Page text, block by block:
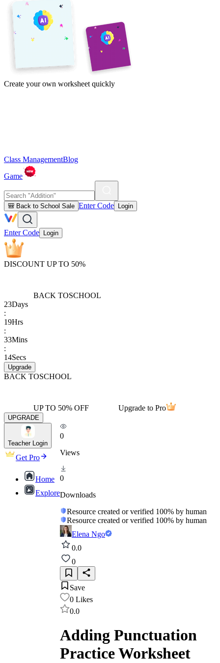
Create your own worksheet quickly
Class ManagementBlog
Game
🎒 Back to School Sale Enter Code Login
Enter Code Login
DISCOUNT UP TO 50%
BACK TOSCHOOL
23Days
:
19Hrs
:
33Mins
:
14Secs
Upgrade
BACK TOSCHOOL
UP TO 50% OFF Upgrade to Pro
UPGRADE
Teacher Login
Get Pro
Home
Explore
0
Views
0
Downloads
Resource created or verified 100% by human
Resource created or verified 100% by human
Elena Ngo
0.0
0
Save
0 Likes
0.0
Adding Punctuation
Practice Worksheet